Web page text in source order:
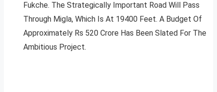
Fukche. The Strategically Important Road Will Pass
Through Migla, Which Is At 19400 Feet. A Budget Of
Approximately Rs 520 Crore Has Been Slated For The
Ambitious Project.